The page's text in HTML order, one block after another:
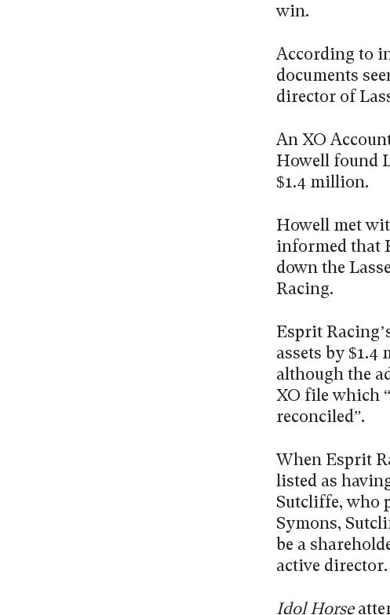
win.
According to
documents
director of
An XO
Howell found
$1.4 million.
Howell met
informed that
down the
Racing.
Esprit
assets by $1.4
although the
XO file which
reconciled”.
When Esprit
listed as
Sutcliffe, who
Symons,
be a
active director.
Idol Horse